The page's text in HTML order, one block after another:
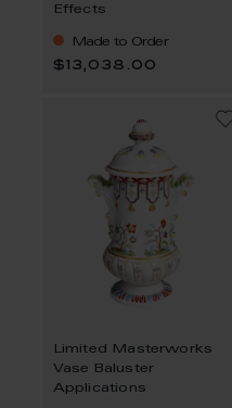
Effects
Made to Order
$13,038.00
Limited Masterworks
Vase Baluster
Applications